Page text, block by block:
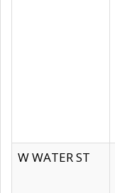
W WATER ST